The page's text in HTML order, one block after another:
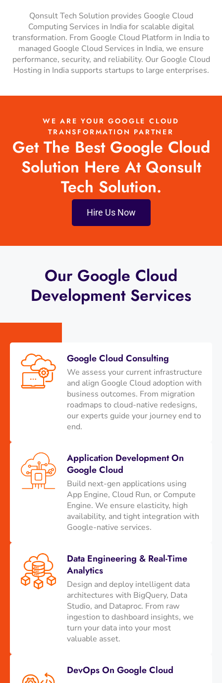
Qonsult Tech Solution provides Google Cloud
Computing Services in India for scalable digital
transformation. From Google Cloud Platform in India to
managed Google Cloud Services in India, we ensure
performance, security, and reliability. Our Google Cloud
Hosting in India supports startups to large enterprises.
WE ARE YOUR GOOGLE CLOUD
TRANSFORMATION PARTNER
Get The Best Google Cloud
Solution Here At Qonsult
Tech Solution.
Hire Us Now
Our Google Cloud
Development Services
Google Cloud Consulting
We assess your current infrastructure
and align Google Cloud adoption with
business outcomes. From migration
roadmaps to cloud-native redesigns,
our experts guide your journey end to
end.
Application Development On
Google Cloud
Build next-gen applications using
App Engine, Cloud Run, or Compute
Engine. We ensure elasticity, high
availability, and tight integration with
Google-native services.
Data Engineering & Real-Time
Analytics
Design and deploy intelligent data
architectures with BigQuery, Data
Studio, and Dataproc. From raw
ingestion to dashboard insights, we
turn your data into your most
valuable asset.
DevOps On Google Cloud